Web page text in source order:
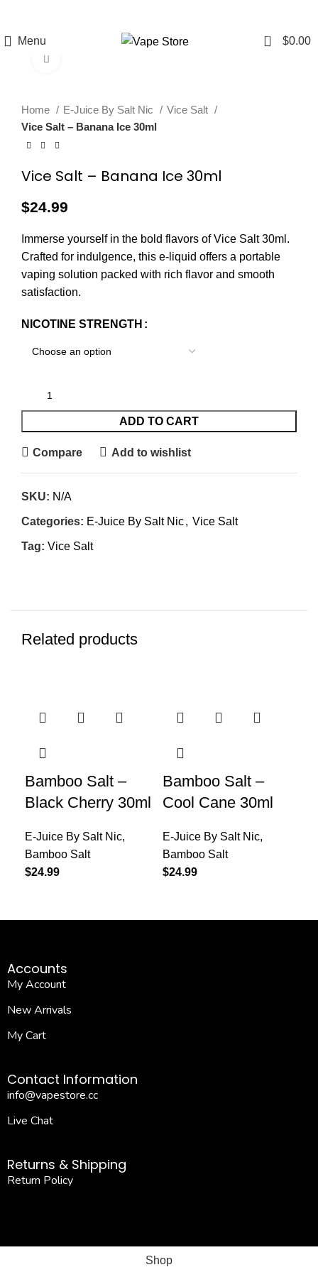
Menu
0 $0.00
Home E-Juice By Salt Nic
Vice Salt
Vice Salt – Banana Ice 30ml
Vice Salt – Banana Ice 30ml
$24.99
Immerse yourself in the bold flavors of Vice Salt 30ml.
Crafted for indulgence, this e-liquid offers a portable
vaping solution packed with rich flavor and smooth
satisfaction.
NICOTINE STRENGTH
ADD TO CART
Compare Add to wishlist
SKU: N/A
Categories: E-Juice By Salt Nic, Vice Salt
Tag: Vice Salt
Related products
Bamboo Salt –
Black Cherry 30ml
E-Juice By Salt Nic,
Bamboo Salt
$24.99
Bamboo Salt –
Cool Cane 30ml
E-Juice By Salt Nic,
Bamboo Salt
$24.99
Accounts
My Account
New Arrivals
My Cart
Contact Information
info@vapestore.cc
Live Chat
Returns & Shipping
Return Policy
Shop